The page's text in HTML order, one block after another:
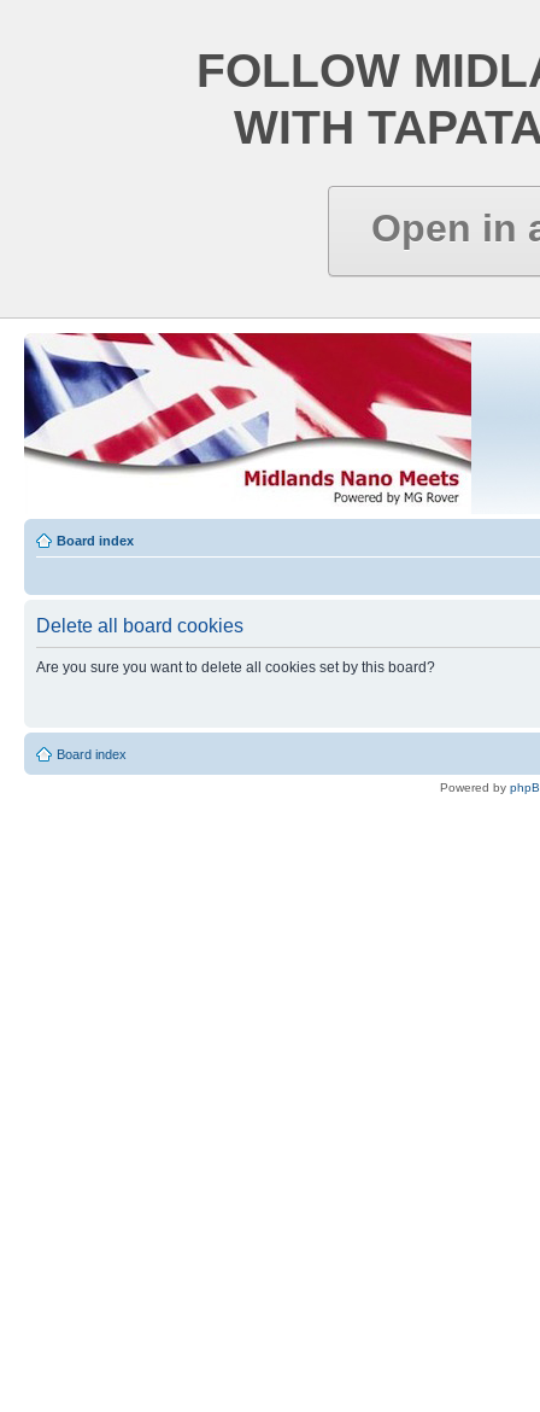
FOLLOW
WITH
Open in
Board index
Delete all board cookies
Are you sure you want to delete all cookies set by this board?
Board index
Powered by